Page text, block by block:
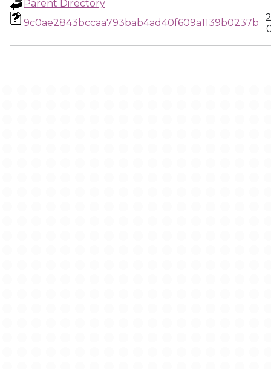
Parent Directory
9c0ae2843bccaa793bab4ad40f609a1139b0237b